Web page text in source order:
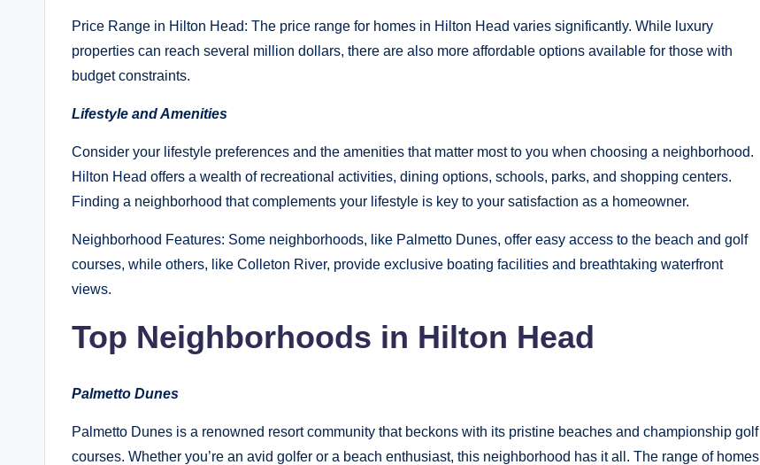
Price Range in Hilton Head: The price range for homes in Hilton Head varies significantly. While luxury
properties can reach several million dollars, there are also more affordable options available for those with
budget constraints.
Lifestyle and Amenities
Consider your lifestyle preferences and the amenities that matter most to you when choosing a neighborhood.
Hilton Head offers a wealth of recreational activities, dining options, schools, parks, and shopping centers.
Finding a neighborhood that complements your lifestyle is key to your satisfaction as a homeowner.
Neighborhood Features: Some neighborhoods, like Palmetto Dunes, offer easy access to the beach and golf
courses, while others, like Colleton River, provide exclusive boating facilities and breathtaking waterfront
views.
Top Neighborhoods in Hilton Head
Palmetto Dunes
Palmetto Dunes is a renowned resort community that beckons with its pristine beaches and championship golf
courses. Whether you’re an avid golfer or a beach enthusiast, this neighborhood has it all. The range of homes